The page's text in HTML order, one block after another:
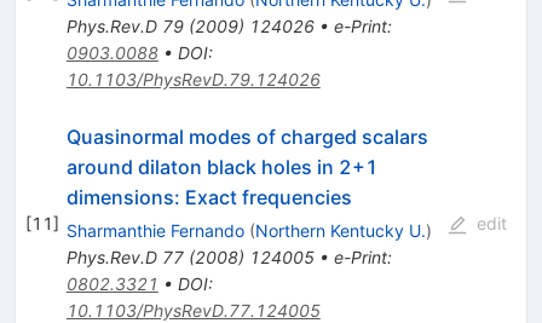
Phys.Rev.D 79(2009) 124026• e-Print:
0903.0088• DOI:
10.1103/PhysRevD.79.124026
[11]
Quasinormal modes of charged scalars
around dilaton black holes in 2+1
dimensions: Exact frequencies
Sharmanthie Fernando (Northern Kentucky U.)
Phys.Rev.D 77(2008) 124005• e-Print:
0802.3321 • DOI:
10.1103/PhysRevD.77.124005
edit